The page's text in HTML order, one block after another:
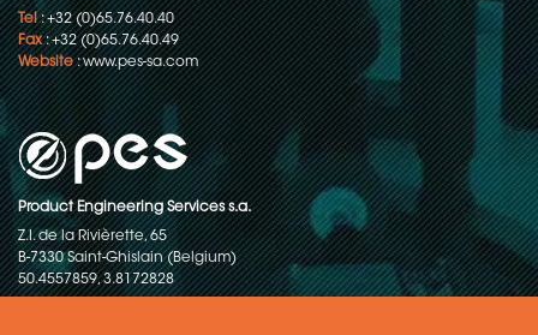
Tel: +32 (0)65.76.40.40
Fax: +32 (0)65.76.40.49
Website:www.pes-sa.com
Product Engineering Services s.a.
Z.I. de la Rivièrette, 65
B-7330 Saint-Ghislain (Belgium)
50.4557859, 3.8172828